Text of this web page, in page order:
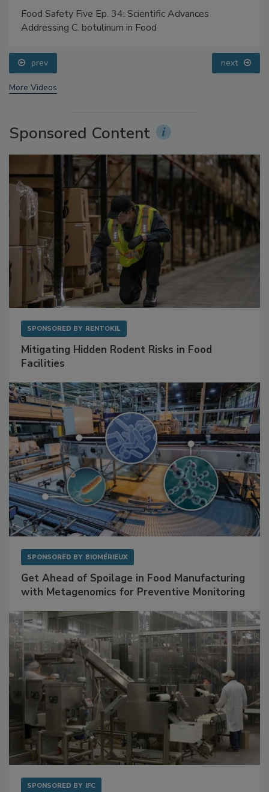
Food Safety Five Ep. 34: Scientific Advances
Addressing C. botulinum in Food
prev next
More Videos
Sponsored Content
SPONSORED BY RENTOKIL
Mitigating Hidden Rodent Risks in Food
Facilities
SPONSORED BY BIOMÉRIEUX
Get Ahead of Spoilage in Food Manufacturing
with Metagenomics for Preventive Monitoring
SPONSORED BY IFC